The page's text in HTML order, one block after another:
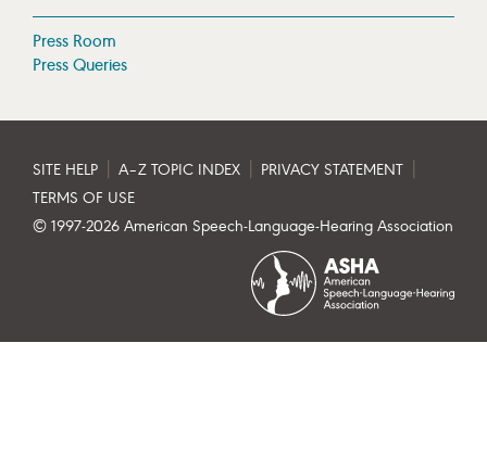
Press Room
Press Queries
SITE HELP A–Z TOPIC INDEX PRIVACY STATEMENT
TERMS OF USE
© 1997-2026 American Speech-Language-Hearing Association